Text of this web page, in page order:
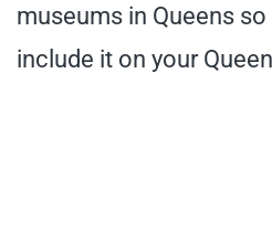
museums in Queens
include it on your